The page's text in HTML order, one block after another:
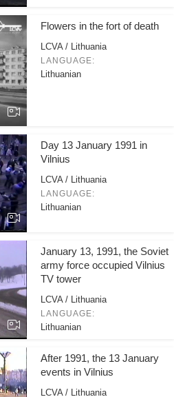
Flowers in the fort of death
LCVA / Lithuania
LANGUAGE:
Lithuanian
Day 13 January 1991 in
Vilnius
LCVA / Lithuania
LANGUAGE:
Lithuanian
January 13, 1991, the Soviet
army force occupied Vilnius
TV tower
LCVA / Lithuania
LANGUAGE:
Lithuanian
After 1991, the 13 January
events in Vilnius
LCVA / Lithuania